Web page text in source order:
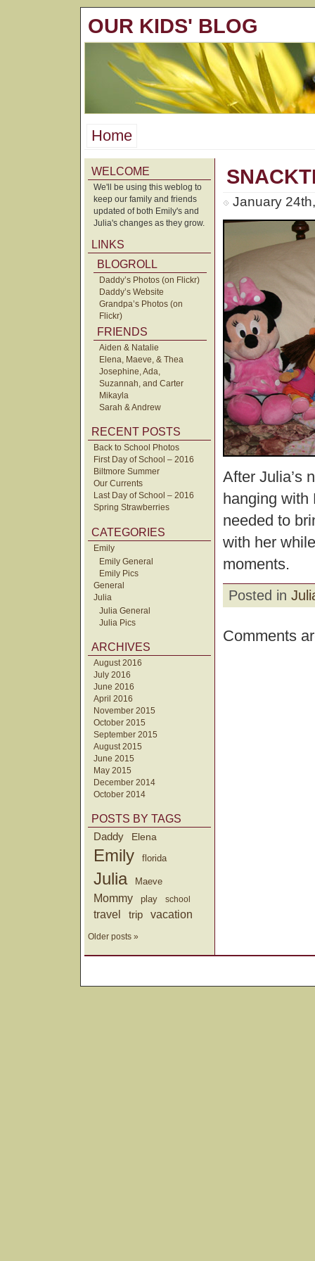
OUR KIDS' BLOG
Home
WELCOME
We'll be using this weblog to
keep our family and friends
updated of both Emily's and
Julia's changes as they grow.
LINKS
BLOGROLL
Daddy’s Photos (on Flickr)
Daddy’s Website
Grandpa’s Photos (on
Flickr)
FRIENDS
Aiden & Natalie
Elena, Maeve, & Thea
Josephine, Ada,
Suzannah, and Carter
Mikayla
Sarah & Andrew
RECENT POSTS
Back to School Photos
First Day of School – 2016
Biltmore Summer
Our Currents
Last Day of School – 2016
Spring Strawberries
CATEGORIES
Emily
Emily General
Emily Pics
General
Julia
Julia General
Julia Pics
ARCHIVES
August 2016
July 2016
June 2016
April 2016
November 2015
October 2015
September 2015
August 2015
June 2015
May 2015
December 2014
October 2014
POSTS BY TAGS
Daddy
Elena
Emily florida
Julia Maeve
Mommy play school
travel trip vacation
Older posts »
January
After Julia’s
hanging with
needed to
with her
moments.
Posted in
Comments